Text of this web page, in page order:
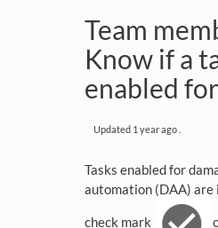
Team
Know if a
enabled
Updated 1 year ago
Tasks enabled for
automation (DAA)
check mark